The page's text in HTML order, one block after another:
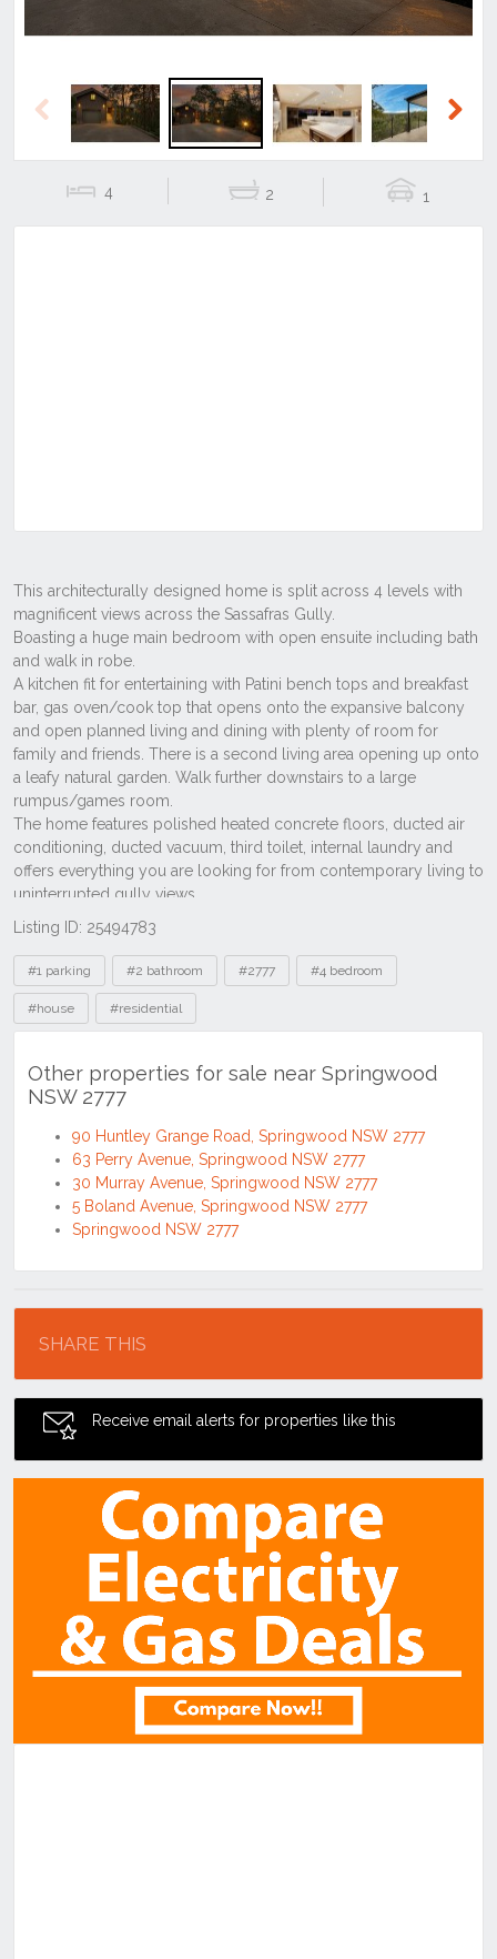
Previous
4 2 1
Listing ID: 25494783
Tags
#1 parking #2 bathroom #2777 #4 bedroom
#house #residential
Other properties for sale near Springwood
NSW 2777
90 Huntley Grange Road, Springwood NSW 2777
63 Perry Avenue, Springwood NSW 2777
30 Murray Avenue, Springwood NSW 2777
5 Boland Avenue, Springwood NSW 2777
Springwood NSW 2777
SHARE THIS
Receive email alerts for properties like this